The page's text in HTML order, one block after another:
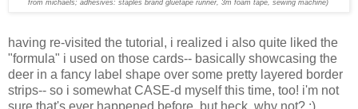
from michaels; adhesives: staples brand gluetape runner, 3m foam tape, sewing machine)
having re-visited the tutorial, i realized i also quite liked the
"formula" i used on those cards-- basically showcasing the
deer in a fancy label shape over some pretty layered border
strips-- so i somewhat CASE-d myself this time, too! i'm not
sure that's ever happened before, but heck, why not? :)